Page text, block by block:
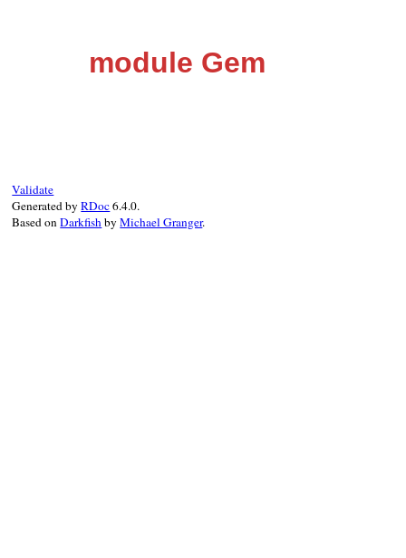
module Gem
Validate
Generated byRDoc6.4.0.
Based onDarkfishbyMichael Granger.